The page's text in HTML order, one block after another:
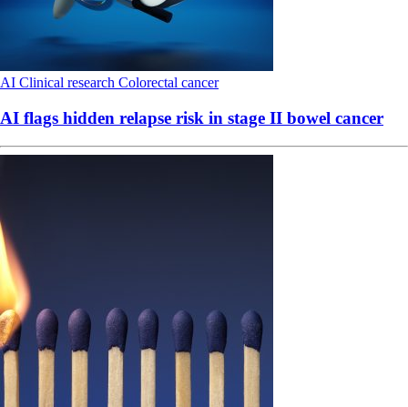
AI Clinical research Colorectal cancer
AI flags hidden relapse risk in stage II bowel cancer